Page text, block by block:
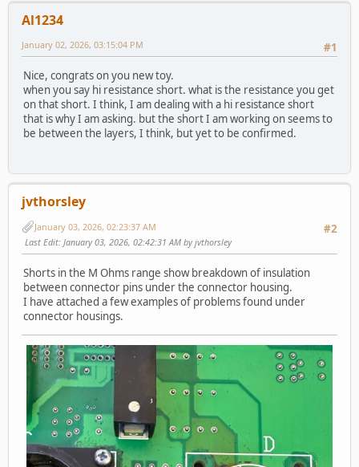
Al1234
#1
January 02, 2026, 03:15:04 PM
Nice, congrats on you new toy.
when you say hi resistance short. what is the resistance you get
on that short. I think, I am dealing with a hi resistance short
that is why I am asking. but the short I am working on seems to
be between the layers, I think, but yet to be confirmed.
jvthorsley
#2
January 03, 2026, 02:23:37 AM
Last Edit: January 03, 2026, 02:42:31 AM by jvthorsley
Shorts in the M Ohms range show breakdown of insulation
between connector pins under the connector housing.
I have attached a few examples of problems found under
connector housings.